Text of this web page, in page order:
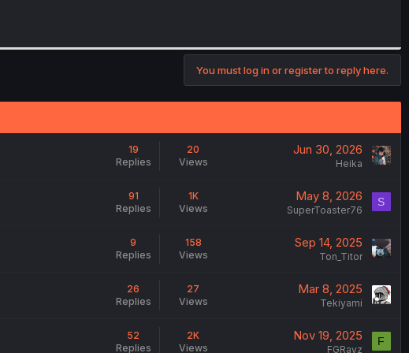
You must log in or register to reply here.
19
Replies
20
Views
Jun 30, 2026
Heika
91
Replies
1K
Views
May 8, 2026
SuperToaster76
S
9
Replies
158
Views
Sep 14, 2025
Ton_Titor
26
Replies
27
Views
Mar 8, 2025
Tekiyami
52
Replies
2K
Views
Nov 19, 2025
FGRayz
F